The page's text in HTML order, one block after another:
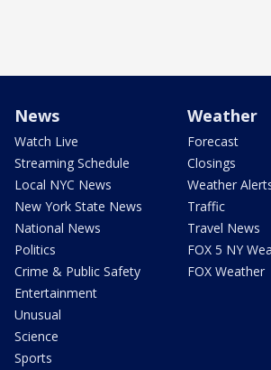
News
Watch Live
Streaming Schedule
Local NYC News
New York State News
National News
Politics
Crime & Public Safety
Entertainment
Unusual
Science
Sports
Weather
Forecast
Closings
Weather
Traffic
Travel News
FOX 5 NY
FOX Weather